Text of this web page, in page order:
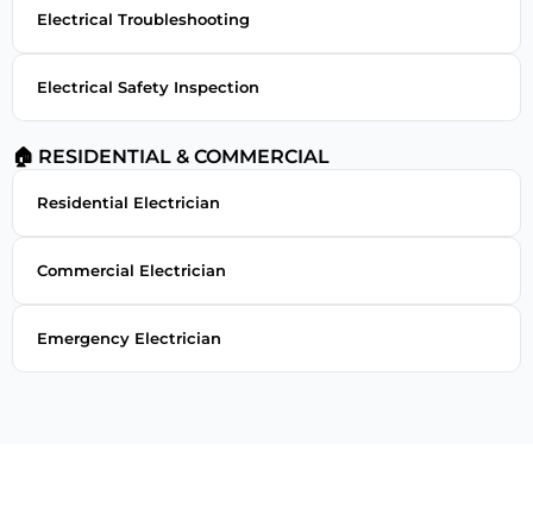
Electrical Troubleshooting
Electrical Safety Inspection
🏠 RESIDENTIAL & COMMERCIAL
Residential Electrician
Commercial Electrician
Emergency Electrician